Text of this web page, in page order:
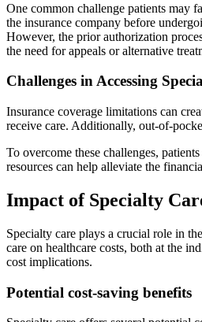
One common challenge patients may
the insurance company before
However, the prior authorization
the need for appeals or alternative
Challenges in Accessing
Insurance coverage limitations can
receive care. Additionally, out-of-
To overcome these challenges,
resources can help alleviate the
Impact of Specialty
Specialty care plays a crucial role in
care on healthcare costs, both at the
cost implications.
Potential cost-saving benefits